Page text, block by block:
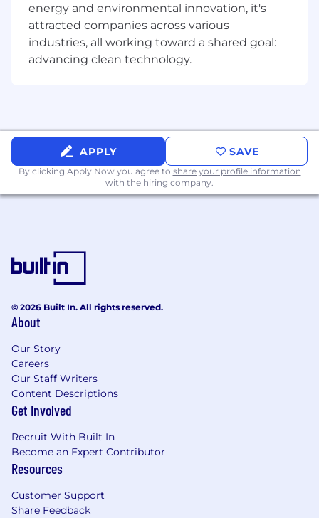
Cash App Investing serves millions of
customers who trust the platform with their
financial futures. The Front Office Brokerage
Operations team is the firm's first line of
supervisory backbone that makes that possible.
You will join a team that is actively building the
future of brokerage operations - one where AI
handles the routine, specialists focus on
regulatory framework in financial services.
You Will
Regulatory & Supervisory Accountability
supervisory principal
3110, providing people and process
supervision for all registered Front Office
personnel
Own supervisory governance of the
complaints program
ensuring timely identification, classification,
and reporting of FINRA-reportable
regulatory reporting to Global Complaints
Provide Series 24 sign-off authority for the
energy and environmental innovation, it's
attracted companies across various
industries, all working toward a shared goal:
advancing clean technology.
APPLY SAVE
By clicking Apply Now you agree to share your profile information
with the hiring company.
© 2026 Built In. All rights reserved.
About
Our Story
Careers
Our Staff Writers
Content Descriptions
Get Involved
Recruit With Built In
Become an Expert Contributor
Resources
Customer Support
Share Feedback